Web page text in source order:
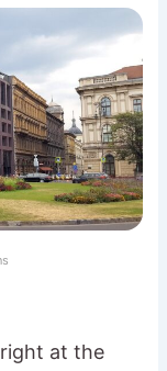
at the